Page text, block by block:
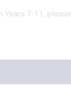
7-11, please